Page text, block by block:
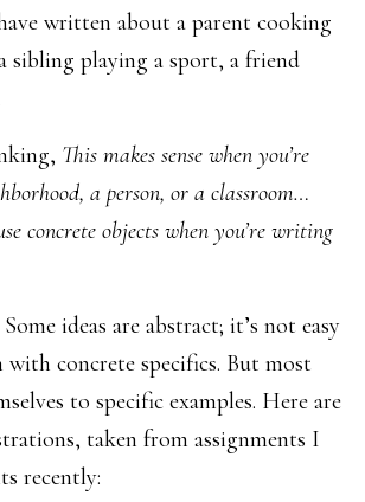
written about a parent cooking
sibling playing a sport, a friend
This makes sense when you’re
a person, or a classroom…
concrete objects when you’re writing
ideas are abstract; it’s not easy
with concrete specifics. But most
to specific examples. Here are
taken from assignments I
recently: